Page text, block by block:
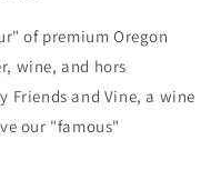
of premium Oregon
wine, and hors
Friends and Vine, a wine
our "famous"